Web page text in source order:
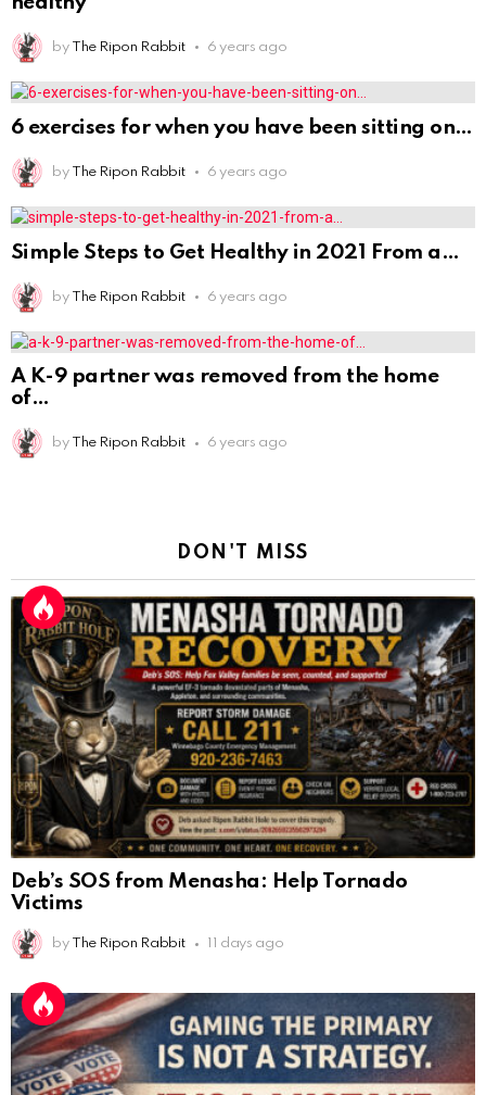
Simple Steps to Get Healthy in 2021 From a
by The Ripon Rabbit 6 years ago
A K-9 partner was removed from the home
of
Deb’s SOS from Menasha: Help Tornado
Victims
by The Ripon Rabbit 11 days ago
Gaming the Primary Is Not a Strategy. It Is a
Mistake.
AnonymousRabbit112450: 2/27/2025 11:27
Earth could be a lovely place....